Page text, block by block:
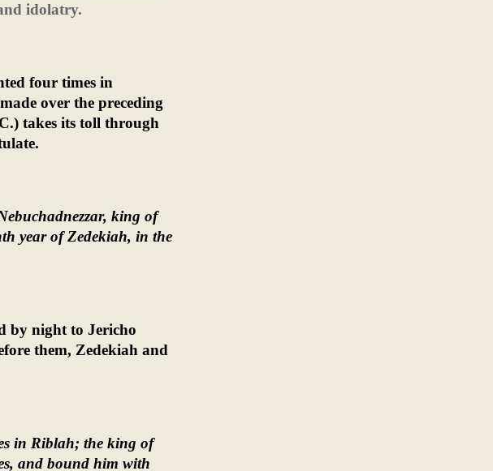
idolatry.
four times in
over the preceding
takes its toll through
king of
year of Zedekiah, in the
by night to Jericho
them, Zedekiah and
in Riblah; the king of
and bound him with